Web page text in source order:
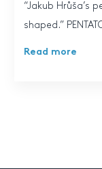
“Jakub Hrůša’s
shaped.”
Read more